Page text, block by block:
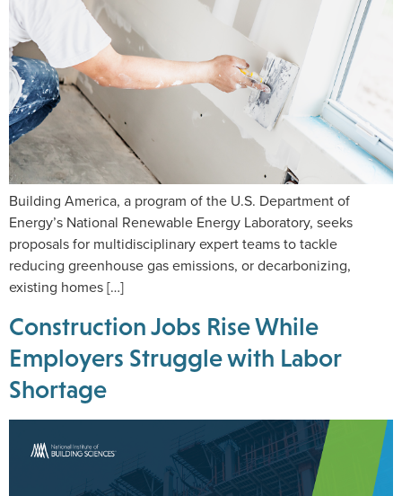
Building America, a program of the U.S. Department of
Energy’s National Renewable Energy Laboratory, seeks
proposals for multidisciplinary expert teams to tackle
reducing greenhouse gas emissions, or decarbonizing,
existing homes […]
Construction Jobs Rise While
Employers Struggle with Labor
Shortage